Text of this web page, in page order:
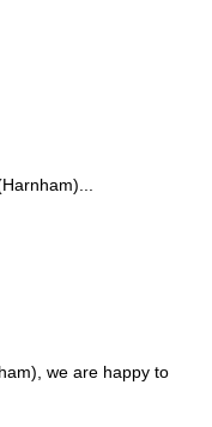
we are happy to